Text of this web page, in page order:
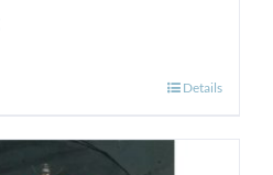
Details